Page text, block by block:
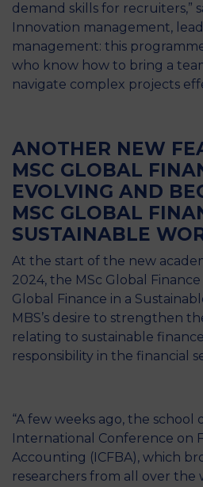
demand skills for recruiters,”
Innovation management,
management: this
who know how to bring a
navigate complex projects
ANOTHER NEW
MSC GLOBAL
EVOLVING AND
MSC GLOBAL
SUSTAINABLE
At the start of the new
2024, the MSc Global
Global Finance in a
MBS’s desire to strengthen
relating to sustainable
responsibility in the financial
“A few weeks ago, the school
International Conference on
Accounting (ICFBA), which
researchers from all over the